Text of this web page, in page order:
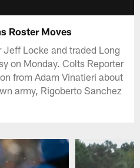
Roster Moves
Jeff Locke and traded Long
on Monday. Colts Reporter
from Adam Vinatieri about
army, Rigoberto Sanchez